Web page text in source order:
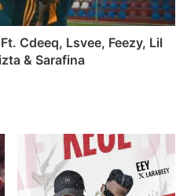
Cdeeq, Lsvee, Feezy, Lil
& Sarafina